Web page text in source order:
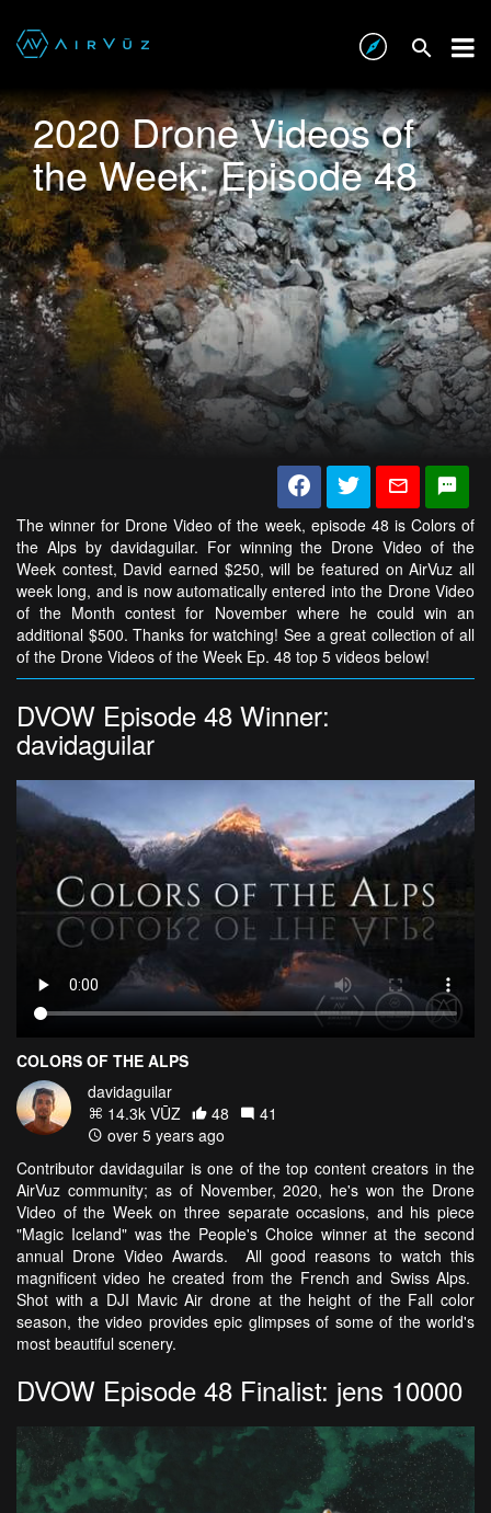
2020 Drone Videos of
the Week: Episode 48
The winner for Drone Video of the week, episode 48 is Colors of
the Alps by davidaguilar. For winning the Drone Video of the
Week contest, David earned $250, will be featured on AirVuz all
week long, and is now automatically entered into the Drone Video
of the Month contest for November where he could win an
additional $500. Thanks for watching! See a great collection of all
of the Drone Videos of the Week Ep. 48 top 5 videos below!
DVOW Episode 48 Winner:
davidaguilar
COLORS OF THE ALPS
davidaguilar
14.3k VŪZ
48
41
over 5 years ago
Contributor davidaguilar is one of the top content creators in the
AirVuz community; as of November, 2020, he's won the Drone
Video of the Week on three separate occasions, and his piece
"Magic Iceland" was the People's Choice winner at the second
annual Drone Video Awards. All good reasons to watch this
magnificent video he created from the French and Swiss Alps.
Shot with a DJI Mavic Air drone at the height of the Fall color
season, the video provides epic glimpses of some of the world's
most beautiful scenery.
DVOW Episode 48 Finalist: jens 10000